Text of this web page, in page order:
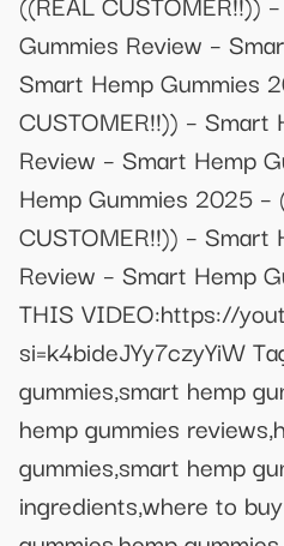
Gummies Review –
Smart Hemp Gummies
CUSTOMER!!)) – Smart
Review – Smart Hemp
Hemp Gummies 2025 –
CUSTOMER!!)) – Smart
Review – Smart Hemp
THIS VIDEO:https://
si=k4bideJYy7czyYiW
gummies,smart hemp
hemp gummies
gummies,smart hemp
ingredients,where to